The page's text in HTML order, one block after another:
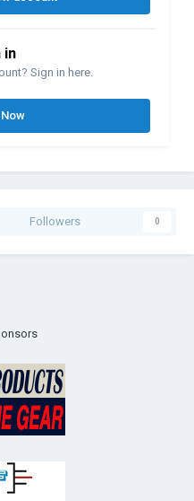
in
Sign in here.
Followers 0